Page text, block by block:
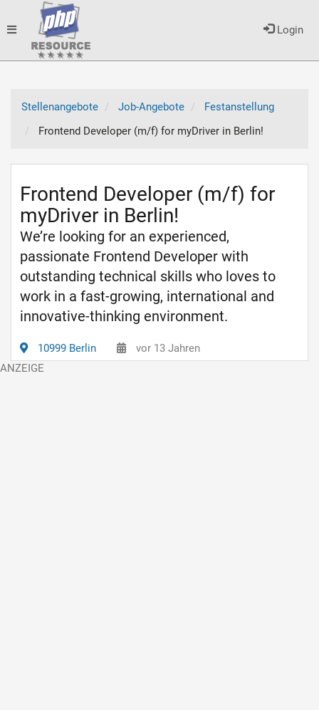
Login
Toggle
Stellenangebote
Job-Angebote
Festanstellung
Frontend Developer (m/f) for myDriver in Berlin!
Frontend Developer (m/f) for
myDriver in Berlin!
We’re looking for an experienced,
passionate Frontend Developer with
outstanding technical skills who loves to
work in a fast-growing, international and
innovative-thinking environment.
10999 Berlin vor 13 Jahren